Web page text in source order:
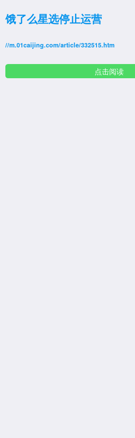
饿了么星选停止运营
//m.01caijing.com/article/332515.htm
点击阅读